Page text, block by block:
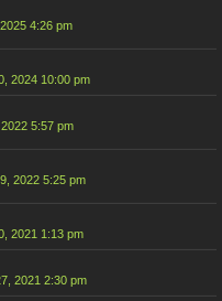
4:26 pm
2024 10:00 pm
5:57 pm
2022 5:25 pm
2021 1:13 pm
2021 2:30 pm